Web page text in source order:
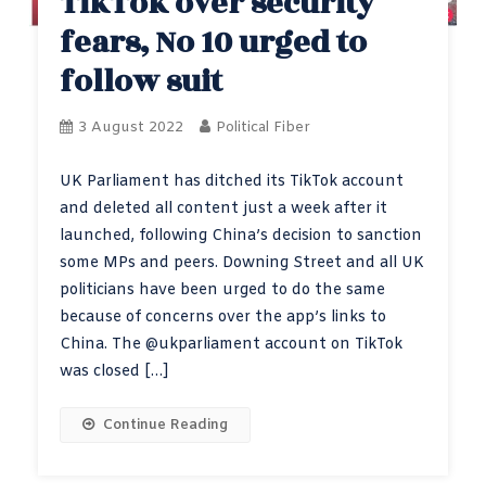
fears, No 10 urged to
follow suit
3 August 2022 Political Fiber
UK Parliament has ditched its TikTok account
and deleted all content just a week after it
launched, following China’s decision to sanction
some MPs and peers. Downing Street and all UK
politicians have been urged to do the same
because of concerns over the app’s links to
China. The @ukparliament account on TikTok
was closed […]
Continue Reading